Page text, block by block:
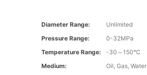
Diameter Range:
Unlimited
Pressure Range:
0-32MPa
Temperature Range:
-30～150°C
Medium:
Oil, Gas, Water